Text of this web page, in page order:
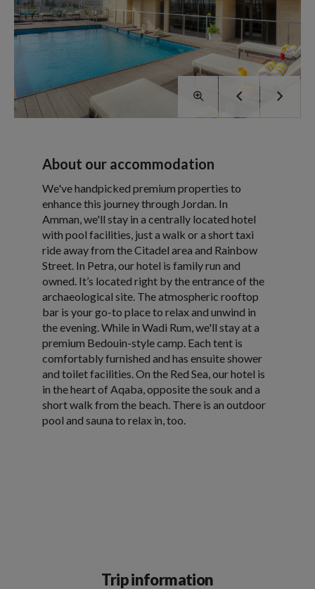
About our accommodation
We've handpicked premium properties to
enhance this journey through Jordan. In
Amman, we'll stay in a centrally located hotel
with pool facilities, just a walk or a short taxi
ride away from the Citadel area and Rainbow
Street. In Petra, our hotel is family run and
owned. It’s located right by the entrance of the
archaeological site. The atmospheric rooftop
bar is your go-to place to relax and unwind in
the evening. While in Wadi Rum, we'll stay at a
premium Bedouin-style camp. Each tent is
comfortably furnished and has ensuite shower
and toilet facilities. On the Red Sea, our hotel is
in the heart of Aqaba, opposite the souk and a
short walk from the beach. There is an outdoor
pool and sauna to relax in, too.
Trip information